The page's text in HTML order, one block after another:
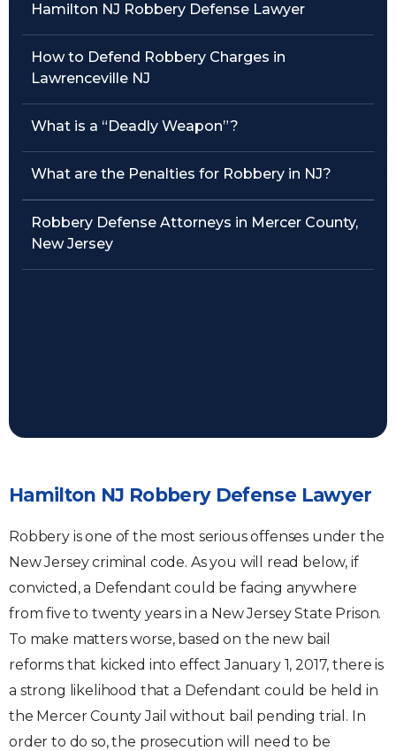
Hamilton NJ Robbery Defense Lawyer
How to Defend Robbery Charges in
Lawrenceville NJ
What is a “Deadly Weapon”?
What are the Penalties for Robbery in NJ?
Robbery Defense Attorneys in Mercer County,
New Jersey
Hamilton NJ Robbery Defense Lawyer
Robbery is one of the most serious offenses under the
New Jersey criminal code. As you will read below, if
convicted, a Defendant could be facing anywhere
from five to twenty years in a New Jersey State Prison.
To make matters worse, based on the new bail
reforms that kicked into effect January 1, 2017, there is
a strong likelihood that a Defendant could be held in
the Mercer County Jail without bail pending trial. In
order to do so, the prosecution will need to be
Traffic Violations
Theft & Fraud
Juvenile Criminal Charges
See All Practice Areas